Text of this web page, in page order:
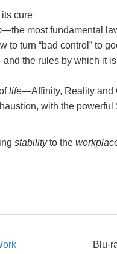
cure
—the most fundamental
to turn “bad control” to
the rules by which it
life—Affinity, Reality and
with the
stabilityto the
Blu-